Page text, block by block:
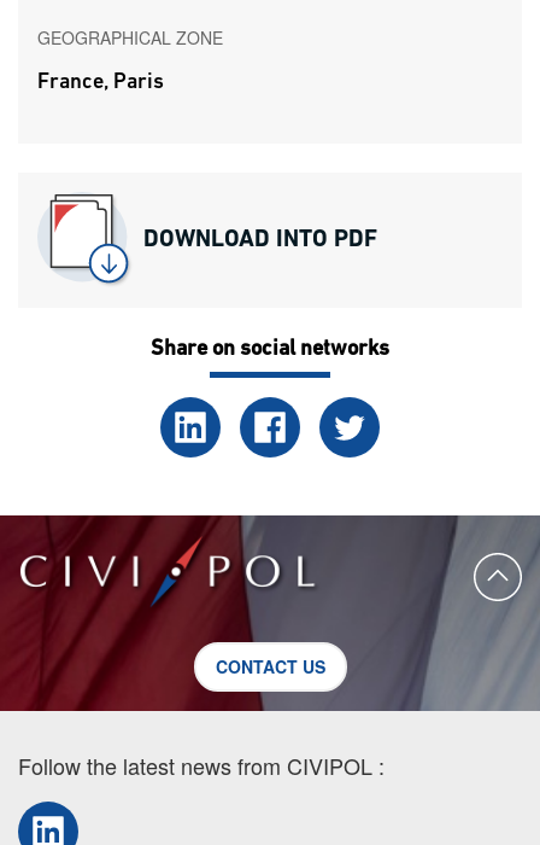
GEOGRAPHICAL ZONE
France, Paris
DOWNLOAD INTO PDF
Share on social networks
CONTACT US
Follow the latest news from CIVIPOL :
LinkedIn